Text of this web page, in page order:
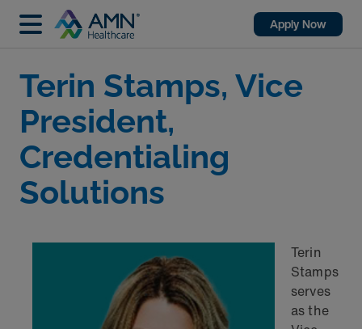
Apply Now
Terin Stamps, Vice
President,
Credentialing
Solutions
Terin
Stamps
serves
as the